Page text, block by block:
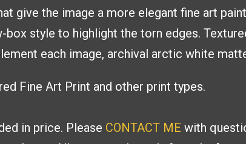
give the image a more elegant fine art
box style to highlight the torn edges.
each image, archival arctic white
Fine Art Print and other print types.
in price. Please CONTACT ME with